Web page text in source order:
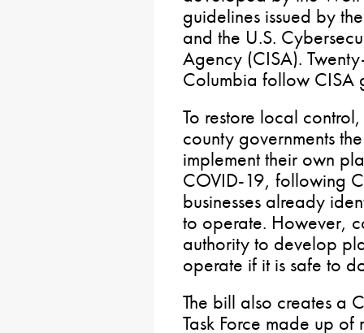
guidelines issued by
and the U.S.
Agency (CISA).
Columbia follow CISA
To restore local
county governments
implement their own
COVID-19, following
businesses already
to operate. However,
authority to develop
operate if it is safe to
The bill also creates a
Task Force made up of